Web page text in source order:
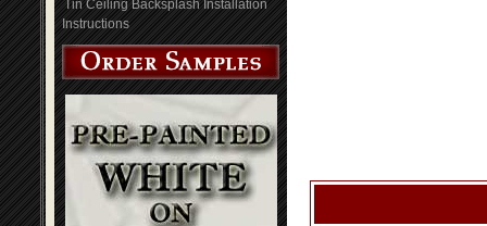
Tin Ceiling Backsplash Installation
Instructions